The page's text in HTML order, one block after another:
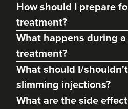
Dr Max Greenfield
Dr Max Greenfield
118 reviews
London
From £50.00
How should I prepare
treatment?
What happens during
treatment?
What should I/
slimming injections?
What are the side